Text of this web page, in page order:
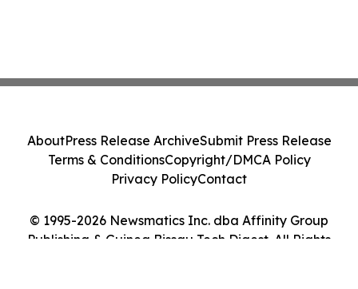
© 1995-2026 Newsmatics Inc. dba Affinity Group
Publishing & Guinea Bissau Tech Digest. All Rights
AboutPress Release ArchiveSubmit Press Release
Terms & ConditionsCopyright/DMCA Policy
Privacy PolicyContact